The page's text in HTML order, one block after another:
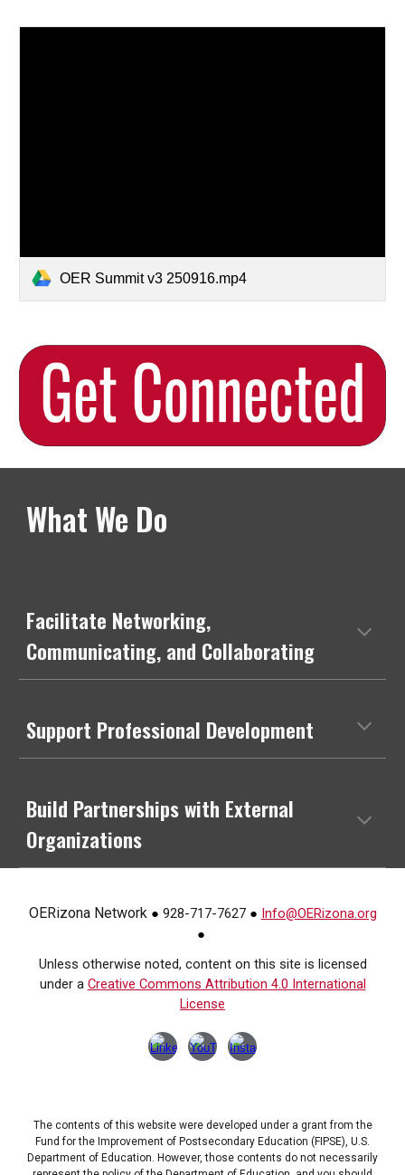
OER Summit v3 250916.mp4
What We Do
Facilitate Networking,
Communicating, and Collaborating
Support Professional Development
Build Partnerships with External
Organizations
OERizona Network ● 928-717-7627 ● Info@OERizona.org
●
Unless otherwise noted, content on this site is licensed
under a Creative Commons Attribution 4.0 International
License
The contents of this website were developed under a grant from the
Fund for the Improvement of Postsecondary Education (FIPSE), U.S.
Department of Education. However, those contents do not necessarily